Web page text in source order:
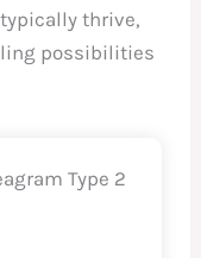
thrive,
possibilities
Type 2